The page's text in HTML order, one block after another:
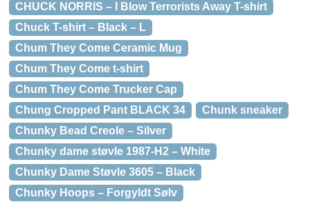
CHUCK NORRIS – I Blow Terrorists Away T-shirt
Chuck T-shirt – Black – L
Chum They Come Ceramic Mug
Chum They Come t-shirt
Chum They Come Trucker Cap
Chung Cropped Pant BLACK 34
Chunk sneaker
Chunky Bead Creole – Silver
Chunky dame støvle 1987-H2 – White
Chunky Dame Støvle 3605 – Black
Chunky Hoops – Forgyldt Sølv